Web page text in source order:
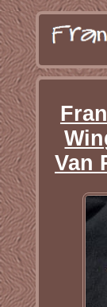
Van